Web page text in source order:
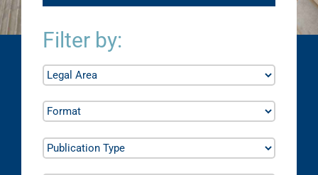
Filter by: